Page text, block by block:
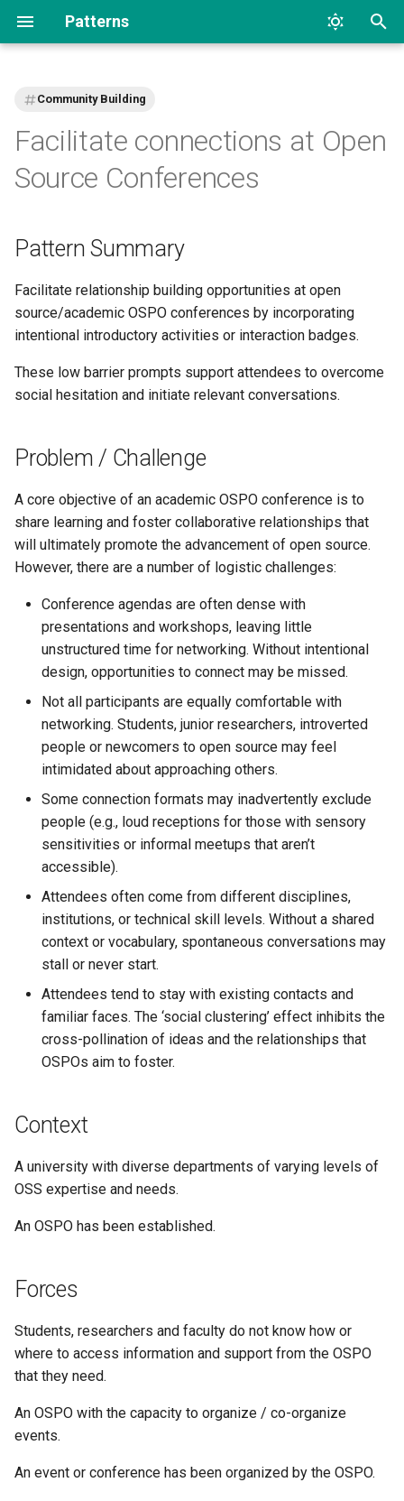
Patterns
t
s
t
a
e
c
Community Building
Facilitate connections at Open
Source Conferences
Pattern Summary
Facilitate relationship building opportunities at open
source/academic OSPO conferences by incorporating
intentional introductory activities or interaction badges.
These low barrier prompts support attendees to overcome
social hesitation and initiate relevant conversations.
Problem / Challenge
A core objective of an academic OSPO conference is to
share learning and foster collaborative relationships that
will ultimately promote the advancement of open source.
However, there are a number of logistic challenges:
Conference agendas are often dense with
presentations and workshops, leaving little
unstructured time for networking. Without intentional
design, opportunities to connect may be missed.
Not all participants are equally comfortable with
networking. Students, junior researchers, introverted
people or newcomers to open source may feel
intimidated about approaching others.
Some connection formats may inadvertently exclude
people (e.g., loud receptions for those with sensory
sensitivities or informal meetups that aren’t
accessible).
Attendees often come from different disciplines,
institutions, or technical skill levels. Without a shared
context or vocabulary, spontaneous conversations may
stall or never start.
Attendees tend to stay with existing contacts and
familiar faces. The ‘social clustering’ effect inhibits the
cross-pollination of ideas and the relationships that
OSPOs aim to foster.
Context
A university with diverse departments of varying levels of
OSS expertise and needs.
An OSPO has been established.
Forces
Students, researchers and faculty do not know how or
where to access information and support from the OSPO
that they need.
An OSPO with the capacity to organize / co-organize
events.
An event or conference has been organized by the OSPO.